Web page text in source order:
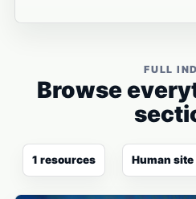
FULL
Browse
1 resources Human site